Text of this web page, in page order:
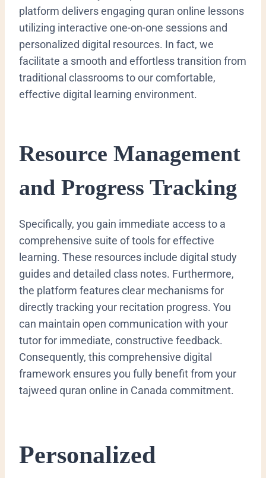
platform delivers engaging quran online lessons
utilizing interactive one-on-one sessions and
personalized digital resources. In fact, we
facilitate a smooth and effortless transition from
traditional classrooms to our comfortable,
effective digital learning environment.
Resource Management
and Progress Tracking
Specifically, you gain immediate access to a
comprehensive suite of tools for effective
learning. These resources include digital study
guides and detailed class notes. Furthermore,
the platform features clear mechanisms for
directly tracking your recitation progress. You
can maintain open communication with your
tutor for immediate, constructive feedback.
Consequently, this comprehensive digital
framework ensures you fully benefit from your
tajweed quran online in Canada commitment.
Personalized